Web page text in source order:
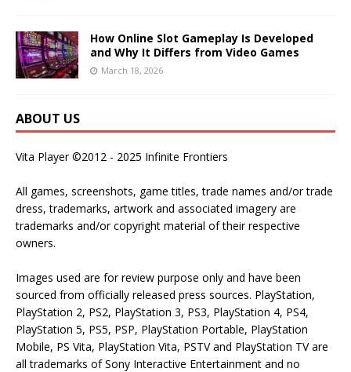
How Online Slot Gameplay Is Developed
and Why It Differs from Video Games
March 18, 2026
ABOUT US
Vita Player ©2012 - 2025 Infinite Frontiers
All games, screenshots, game titles, trade names and/or trade
dress, trademarks, artwork and associated imagery are
trademarks and/or copyright material of their respective
owners.
Images used are for review purpose only and have been
sourced from officially released press sources. PlayStation,
PlayStation 2, PS2, PlayStation 3, PS3, PlayStation 4, PS4,
PlayStation 5, PS5, PSP, PlayStation Portable, PlayStation
Mobile, PS Vita, PlayStation Vita, PSTV and PlayStation TV are
all trademarks of Sony Interactive Entertainment and no